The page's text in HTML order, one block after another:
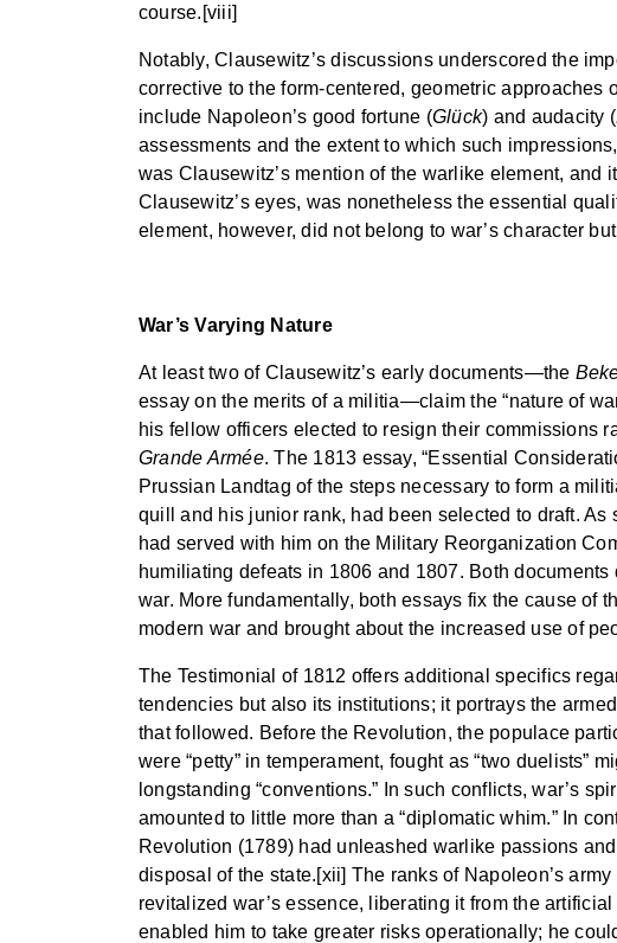
course.[viii]
Notably, Clausewitz’s discussions underscored the
corrective to the form-centered, geometric
include Napoleon’s good fortune (Glück) and audacity (
assessments and the extent to which such
was Clausewitz’s mention of the warlike element,
Clausewitz’s eyes, was nonetheless the essential
element, however, did not belong to war’s character
War’s Varying Nature
At least two of Clausewitz’s early documents—the
essay on the merits of a militia—claim the “nature of
his fellow officers elected to resign their commissions
Grande Armée. The 1813 essay, “Essential
Prussian Landtag of the steps necessary to form a
quill and his junior rank, had been selected to draft.
had served with him on the Military Reorganization
humiliating defeats in 1806 and 1807. Both
war. More fundamentally, both essays fix the cause of
modern war and brought about the increased use of
The Testimonial of 1812 offers additional specifics
tendencies but also its institutions; it portrays the
that followed. Before the Revolution, the populace
were “petty” in temperament, fought as “two duelists”
longstanding “conventions.” In such conflicts, war’s
amounted to little more than a “diplomatic whim.” In
Revolution (1789) had unleashed warlike passions
disposal of the state.[xii] The ranks of Napoleon’s
revitalized war’s essence, liberating it from the
enabled him to take greater risks operationally; he